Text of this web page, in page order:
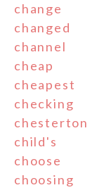
change
changed
channel
cheap
cheapest
checking
chesterton
child's
choose
choosing